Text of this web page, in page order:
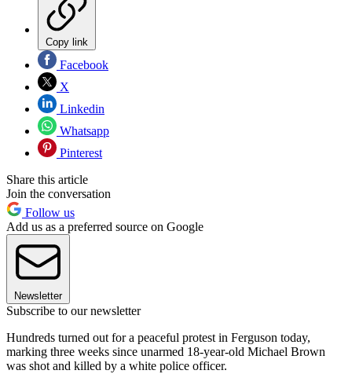
Copy link
Facebook
X
Linkedin
Whatsapp
Pinterest
Share this article
Join the conversation
Follow us
Add us as a preferred source on Google
Newsletter
Subscribe to our newsletter
Hundreds turned out for a peaceful protest in Ferguson today,
marking three weeks since unarmed 18-year-old Michael Brown
was shot and killed by a white police officer.